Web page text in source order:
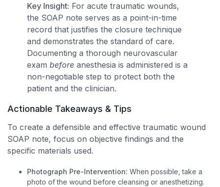
Key Insight: For acute traumatic wounds,
the SOAP note serves as a point-in-time
record that justifies the closure technique
and demonstrates the standard of care.
Documenting a thorough neurovascular
exam before anesthesia is administered is a
non-negotiable step to protect both the
patient and the clinician.
Actionable Takeaways & Tips
To create a defensible and effective traumatic wound
SOAP note, focus on objective findings and the
specific materials used.
Photograph Pre-Intervention: When possible, take a
photo of the wound before cleansing or anesthetizing.